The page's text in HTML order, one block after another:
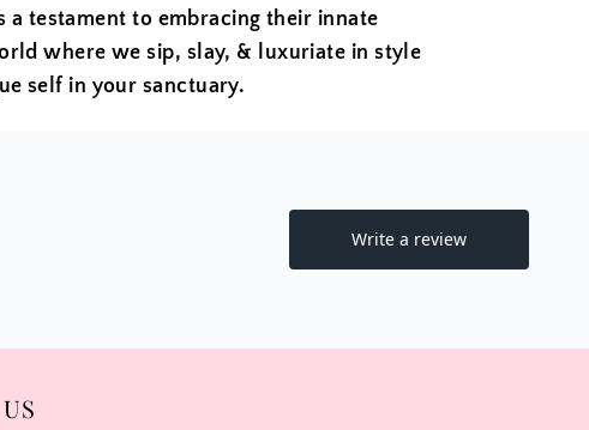
testament to embracing their innate
where we sip, slay, & luxuriate in style
self in your sanctuary.